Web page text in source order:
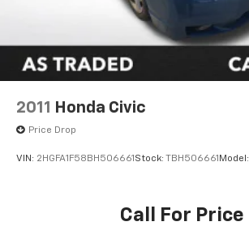
2011 Honda Civic
Price Drop
VIN: 2HGFA1F58BH506661 Stock: TBH506661 Model:
Call For Price